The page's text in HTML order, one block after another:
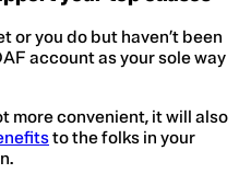
or you do but haven’t been
account as your sole way
more convenient, it will also
to the folks in your